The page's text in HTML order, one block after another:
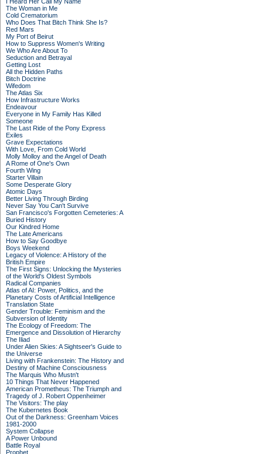
The Woman in Me
Cold Crematorium
Who Does That Bitch Think She Is?
Red Mars
My Port of Beirut
How to Suppress Women's Writing
We Who Are About To
Seduction and Betrayal
Getting Lost
All the Hidden Paths
Bitch Doctrine
Wifedom
The Atlas Six
How Infrastructure Works
Endeavour
Everyone in My Family Has Killed
Someone
The Last Ride of the Pony Express
Exiles
Grave Expectations
With Love, From Cold World
Molly Molloy and the Angel of Death
A Rome of One's Own
Fourth Wing
Starter Villain
Some Desperate Glory
Atomic Days
Better Living Through Birding
Never Say You Can't Survive
San Francisco's Forgotten Cemeteries: A
Buried History
Our Kindred Home
The Late Americans
How to Say Goodbye
Boys Weekend
Legacy of Violence: A History of the
British Empire
The First Signs: Unlocking the Mysteries
of the World's Oldest Symbols
Radical Companies
Atlas of AI: Power, Politics, and the
Planetary Costs of Artificial Intelligence
Translation State
Gender Trouble: Feminism and the
Subversion of Identity
The Ecology of Freedom: The
Emergence and Dissolution of Hierarchy
The Iliad
Under Alien Skies: A Sightseer's Guide to
the Universe
Living with Frankenstein: The History and
Destiny of Machine Consciousness
The Marquis Who Mustn't
10 Things That Never Happened
American Prometheus: The Triumph and
Tragedy of J. Robert Oppenheimer
The Visitors: The play
The Kubernetes Book
Out of the Darkness: Greenham Voices
1981-2000
System Collapse
A Power Unbound
Battle Royal
Prophet